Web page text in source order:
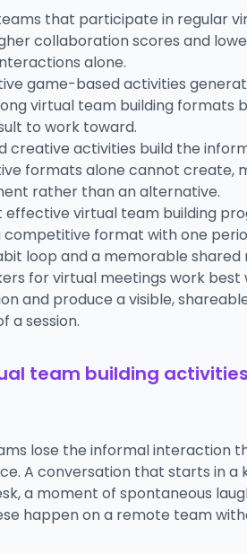
that participate in regular
collaboration scores and
alone.
game-based activities
virtual team building formats
to work toward.
creative activities build the
formats alone cannot create,
rather than an alternative.
effective virtual team building
competitive format with one
loop and a memorable shared
for virtual meetings work best
and produce a visible,
a session.
team building
lose the informal interaction
A conversation that starts in
a moment of spontaneous
happen on a remote team